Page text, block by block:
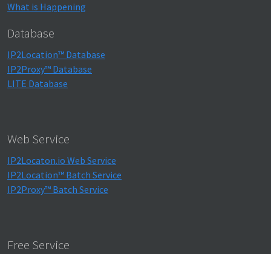
What is Happening
Database
IP2Location™ Database
IP2Proxy™ Database
LITE Database
Web Service
IP2Locaton.io Web Service
IP2Location™ Batch Service
IP2Proxy™ Batch Service
Free Service